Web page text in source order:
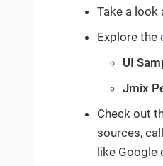
Take a look
Explore the
UI
Jmix
Check out
sources,
like Google